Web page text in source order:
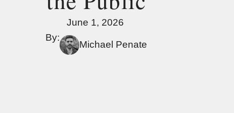
June 1, 2026
By:
Michael Penate